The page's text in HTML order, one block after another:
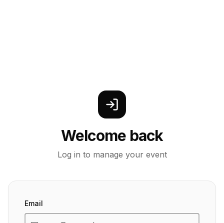
Welcome back
Log in to manage your event
Email